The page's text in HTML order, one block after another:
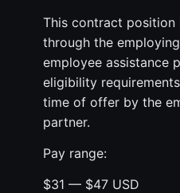
This contract position
through the
employee assistance
eligibility
time of offer by the
partner.
Pay range:
$31 — $47 USD